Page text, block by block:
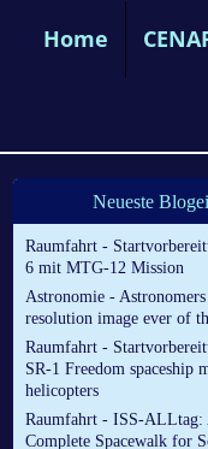
Home
Neueste
Raumfahrt -
6 mit MTG-12 Mission
Astronomie -
resolution image ever of
Raumfahrt -
SR-1 Freedom spaceship
helicopters
Raumfahrt - ISS-ALLtag:
Complete Spacewalk for